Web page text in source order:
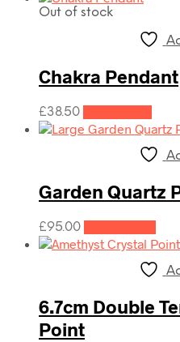
Out of stock
Chakra Pendant
£38.50
Garden Quartz
£95.00
6.7cm Double
Point